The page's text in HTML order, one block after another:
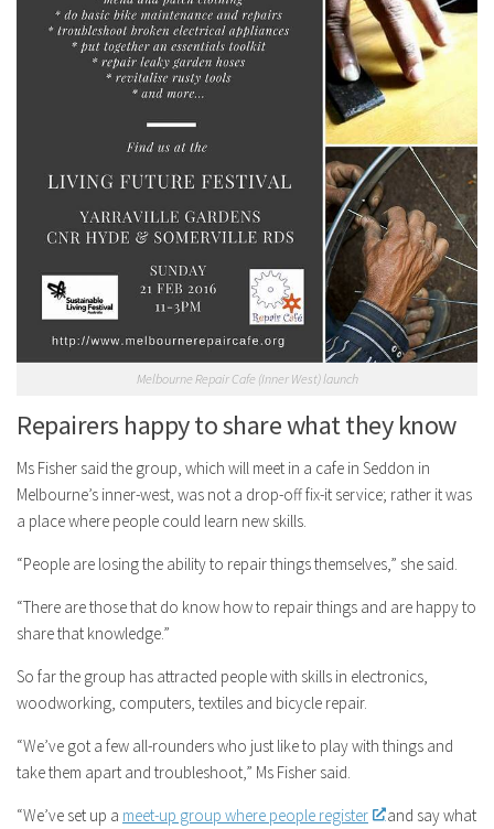
Melbourne Repair Cafe (Inner West) launch
Repairers happy to share what they know
Ms Fisher said the group, which will meet in a cafe in Seddon in
Melbourne’s inner-west, was not a drop-off fix-it service; rather it was
a place where people could learn new skills.
“People are losing the ability to repair things themselves,” she said.
“There are those that do know how to repair things and are happy to
share that knowledge.”
So far the group has attracted people with skills in electronics,
woodworking, computers, textiles and bicycle repair.
“We’ve got a few all-rounders who just like to play with things and
take them apart and troubleshoot,” Ms Fisher said.
“We’ve set up a meet-up group where people register
and say what